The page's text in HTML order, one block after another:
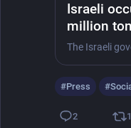
Israeli
million
'erase
#Press #
2